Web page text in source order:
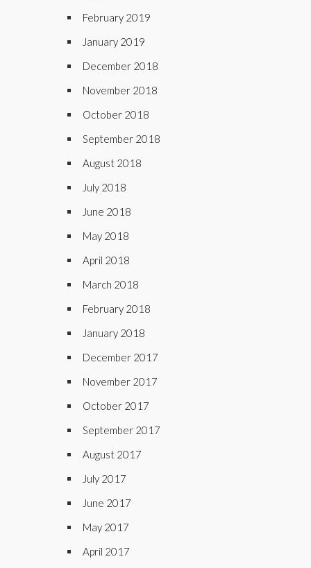
February 2019
January 2019
December 2018
November 2018
October 2018
September 2018
August 2018
July 2018
June 2018
May 2018
April 2018
March 2018
February 2018
January 2018
December 2017
November 2017
October 2017
September 2017
August 2017
July 2017
June 2017
May 2017
April 2017